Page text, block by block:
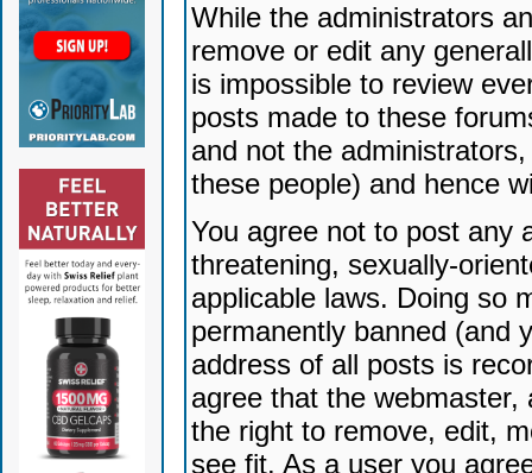
While the administrators
remove or edit any
is impossible to review
posts made to these
and not the
these people) and hence
You agree not to post any
threatening, sexually-
applicable laws. Doing so
permanently banned (and
address of all posts is
agree that the
the right to remove, edit,
see fit. As a user you